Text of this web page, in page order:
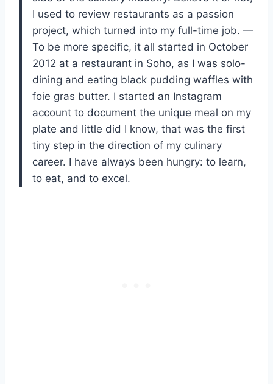
I used to review restaurants as a passion
project, which turned into my full-time job. —
To be more specific, it all started in October
2012 at a restaurant in Soho, as I was solo-
dining and eating black pudding waffles with
foie gras butter. I started an Instagram
account to document the unique meal on my
plate and little did I know, that was the first
tiny step in the direction of my culinary
career. I have always been hungry: to learn,
to eat, and to excel.